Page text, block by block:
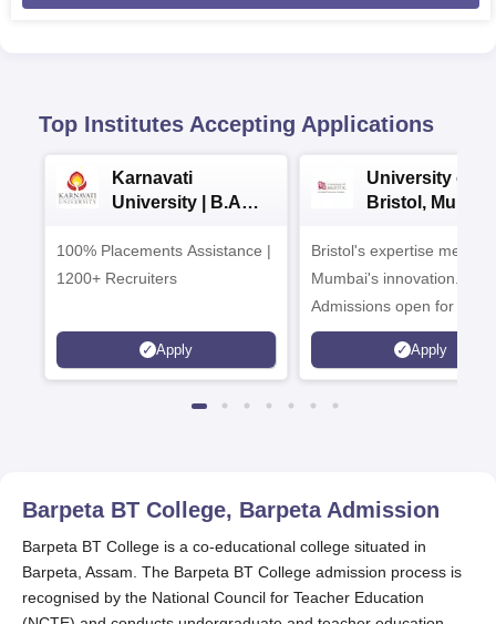
Top Institutes Accepting Applications
Karnavati
University | B.A
100% Placements Assistance |
1200+ Recruiters
Apply
University of
Bristol, Mumbai
Campus
Bristol's expertise meets
Mumbai's innovation.
Admissions open for UG
programmes
Apply
Barpeta BT College, BarpetaAdmission
Barpeta BT College is a co-educational college situated in
Barpeta, Assam. The Barpeta BT College admission process is
recognised by the National Council for Teacher Education